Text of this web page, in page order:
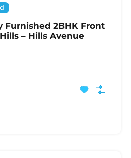
Furnished 2BHK Front
– Hills Avenue